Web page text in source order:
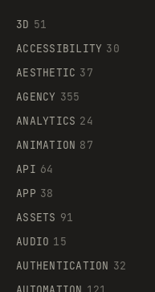
3D 51
ACCESSIBILITY 30
AESTHETIC 37
AGENCY 355
ANALYTICS 24
ANIMATION 87
API 64
APP 38
ASSETS 91
AUDIO 15
AUTHENTICATION 32